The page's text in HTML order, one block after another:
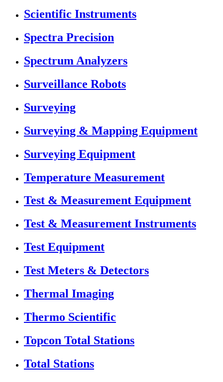
Scientific Instruments
Spectra Precision
Spectrum Analyzers
Surveillance Robots
Surveying
Surveying & Mapping Equipment
Surveying Equipment
Temperature Measurement
Test & Measurement Equipment
Test & Measurement Instruments
Test Equipment
Test Meters & Detectors
Thermal Imaging
Thermo Scientific
Topcon Total Stations
Total Stations